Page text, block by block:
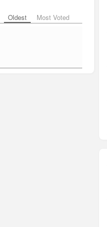
Oldest Most Voted